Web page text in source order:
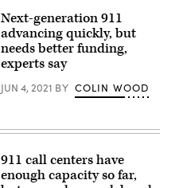
Next-generation 911
advancing quickly, but
needs better funding,
experts say
JUN 4, 2021 BY COLIN WOOD
911 call centers have
enough capacity so far,